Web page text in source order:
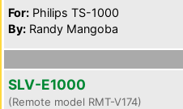
For: Philips TS-1000
By: Randy Mangoba
SLV-E1000
(Remote model RMT-V174)